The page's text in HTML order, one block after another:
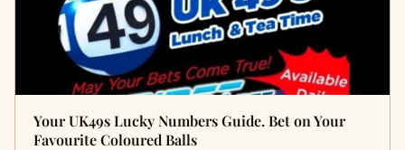
Your UK49s Lucky Numbers Guide. Bet on Your
Favourite Coloured Balls